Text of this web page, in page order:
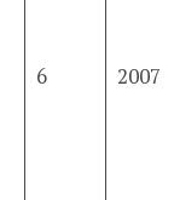
6 2007